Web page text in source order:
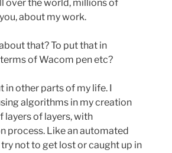
over the world, millions of
about my work.
that? To put that in
of Wacom pen etc?
in other parts of my life. I
algorithms in my creation
layers of layers, with
process. Like an automated
not to get lost or caught up in